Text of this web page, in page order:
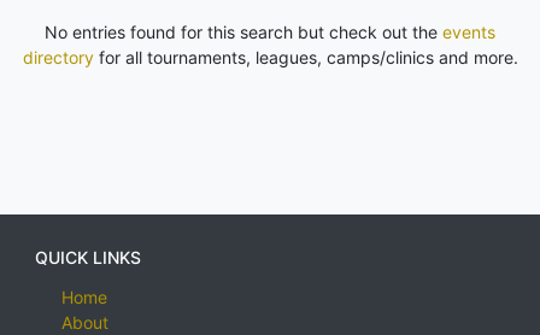
No entries found for this search but check out the events
directoryfor all tournaments, leagues, camps/clinics and more.
QUICK LINKS
Home
About